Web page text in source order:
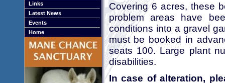
Links
Latest News
Events
Home
Covering 6 acres, these
problem areas have
conditions into a gravel
must be booked in
seats 100. Large plant
disabilities.
In case of alteration,